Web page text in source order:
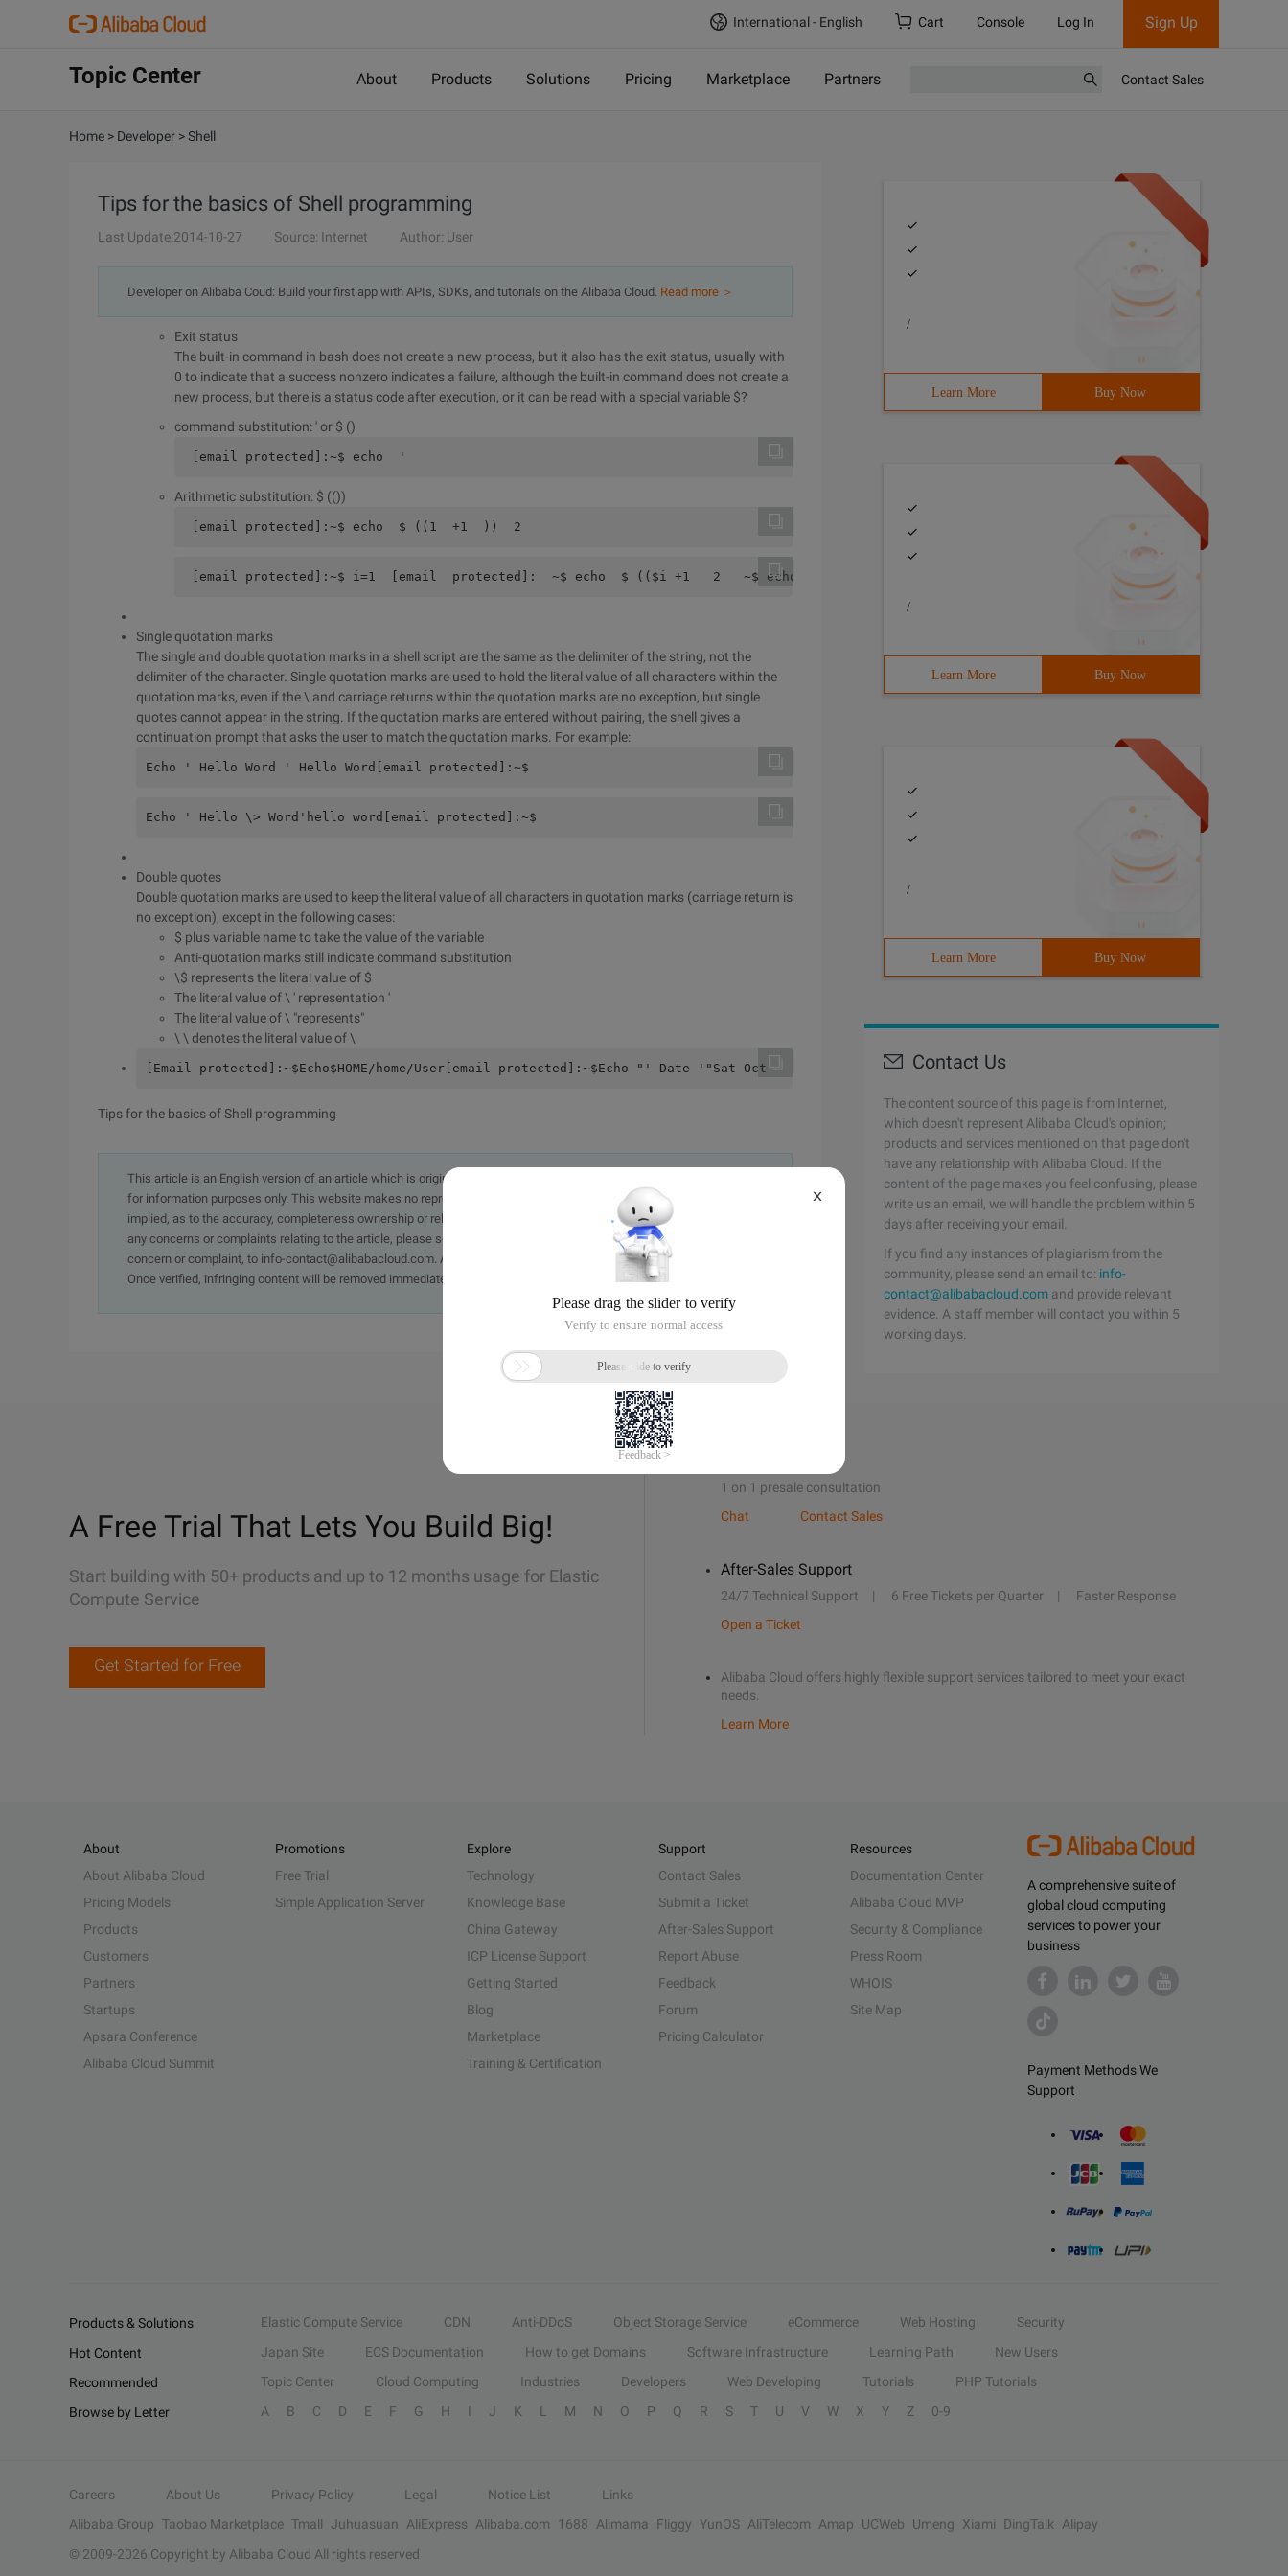
International - English Cart Console Log In Sign Up
Topic Center About Products Solutions Pricing Marketplace Partners Contact Sales
Home > Developer >Shell
Tips for the basics of Shell programming
Last Update:2014-10-27 Source: Internet Author: User
Developer on Alibaba Coud: Build your first app with APIs, SDKs, and tutorials on the Alibaba Cloud. Read more ＞
Exit status
The built-in command in bash does not create a new process, but it also has the exit status, usually with
0 to indicate that a success nonzero indicates a failure, although the built-in command does not create a
new process, but there is a status code after execution, or it can be read with a special variable $?
command substitution: ' or $ ()
[email protected]:~$ echo  '
Arithmetic substitution: $ (())
[email protected]:~$ echo  $ ((1  +1  ))  2
[email protected]:~$ i=1  [email  protected]:  ~$ echo  $ (($i +1   2   ~$ echo  $ ((I+1   2
Single quotation marks
The single and double quotation marks in a shell script are the same as the delimiter of the string, not the
delimiter of the character. Single quotation marks are used to hold the literal value of all characters within the
quotation marks, even if the \ and carriage returns within the quotation marks are no exception, but single
quotes cannot appear in the string. If the quotation marks are entered without pairing, the shell gives a
continuation prompt that asks the user to match the quotation marks. For example:
Echo ' Hello Word ' Hello Word[email protected]:~$
Echo ' Hello \> Word'hello word[email protected]:~$
Double quotes
Double quotation marks are used to keep the literal value of all characters in quotation marks (carriage return is
no exception), except in the following cases:
$ plus variable name to take the value of the variable
Anti-quotation marks still indicate command substitution
\$ represents the literal value of $
The literal value of \ ' representation '
The literal value of \ "represents"
\ \ denotes the literal value of \
[Email protected]:~$Echo$HOME/home/User[email protected]:~$Echo "' Date '"Sat Oct -  +: to: $Cst the[email protected]:~$Echo "I ' d say: \
Tips for the basics of Shell programming
This article is an English version of an article which is originally in the Chinese language on aliyun.com and is provided
for information purposes only. This website makes no representation or warranty of any kind, either expressed or
implied, as to the accuracy, completeness ownership or reliability of the article or any translations thereof. If you have
any concerns or complaints relating to the article, please send an email, providing a detailed description of the
concern or complaint, to info-contact@alibabacloud.com. A staff member will contact you within 5 working days.
Once verified, infringing content will be removed immediately.
/
Learn More Buy Now
/
Learn More Buy Now
/
Learn More Buy Now
Contact Us
The content source of this page is from Internet,
which doesn't represent Alibaba Cloud's opinion;
products and services mentioned on that page don't
have any relationship with Alibaba Cloud. If the
content of the page makes you feel confusing, please
write us an email, we will handle the problem within 5
days after receiving your email.
If you find any instances of plagiarism from the
community, please send an email to: info-
contact@alibabacloud.com and provide relevant
evidence. A staff member will contact you within 5
working days.
A Free Trial That Lets You Build Big!
Start building with 50+ products and up to 12 months usage for Elastic
Compute Service
Get Started for Free
1 on 1 presale consultation
Chat
Contact Sales
After-Sales Support
24/7 Technical Support 6 Free Tickets per Quarter
Faster Response
Open a Ticket
Alibaba Cloud offers highly flexible support services tailored to meet your exact
needs.
Learn More
A comprehensive suite of
global cloud computing
services to power your
business
Payment Methods We
Support
About
About Alibaba Cloud
Pricing Models
Products
Customers
Partners
Startups
Apsara Conference
Alibaba Cloud Summit
Promotions
Free Trial
Simple Application Server
Explore
Technology
Knowledge Base
China Gateway
ICP License Support
Getting Started
Blog
Marketplace
Training & Certification
Support
Contact Sales
Submit a Ticket
After-Sales Support
Report Abuse
Feedback
Forum
Pricing Calculator
Resources
Documentation Center
Alibaba Cloud MVP
Security & Compliance
Press Room
WHOIS
Site Map
Products & Solutions Elastic Compute Service CDN Anti-DDoS Object Storage Service eCommerce Web Hosting
Security
Hot Content
Japan Site ECS Documentation How to get Domains Software Infrastructure Learning Path
New Users
Recommended
Topic Center Cloud Computing Industries Developers Web Developing Tutorials
PHP Tutorials
Browse by Letter
A B C D E F G H I J K L M N O P Q R S T U V W X Y Z 0-9
Careers About Us Privacy Policy Legal Notice List
Links
Alibaba Group Taobao Marketplace Tmall Juhuasuan AliExpress Alibaba.com 1688 Alimama Fliggy YunOS AliTelecom Amap UCWeb Umeng Xiami DingTalk
Alipay
© 2009-2026 Copyright by Alibaba Cloud All rights reserved
X